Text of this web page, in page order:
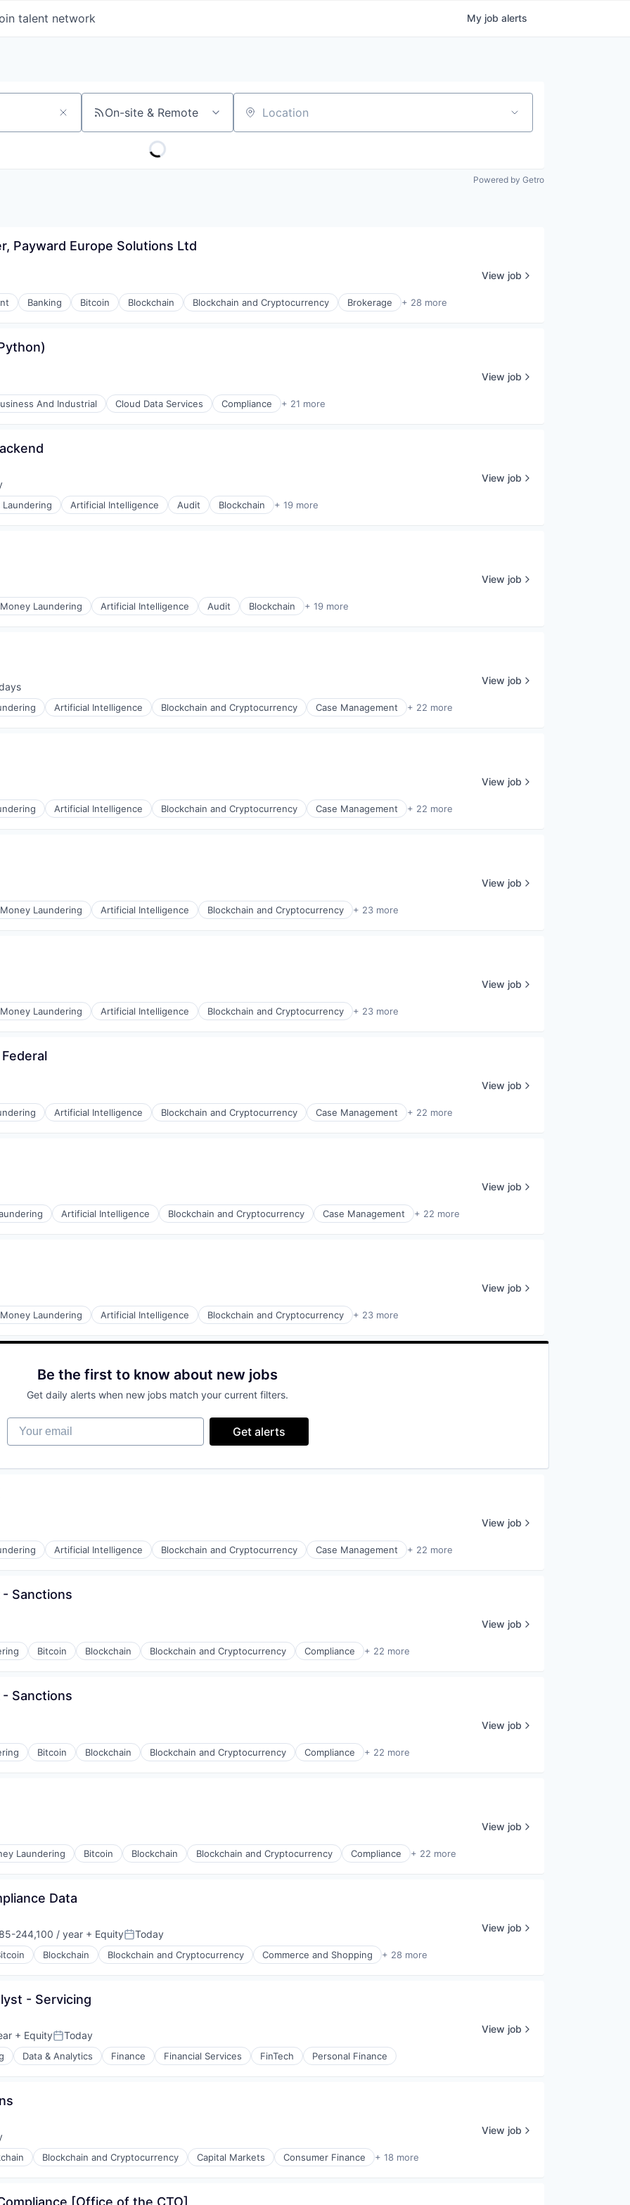
talent network My job alerts
On-site & Remote Location
Powered by Getro
Payward Europe Solutions Ltd
Banking Bitcoin Blockchain Blockchain and Cryptocurrency Brokerage + 28 more
View job
And Industrial Cloud Data Services Compliance + 21 more
View job
Artificial Intelligence Audit Blockchain + 19 more
View job
Laundering Artificial Intelligence Audit Blockchain + 19 more
View job
Artificial Intelligence Blockchain and Cryptocurrency Case Management + 22 more
View job
Artificial Intelligence Blockchain and Cryptocurrency Case Management + 22 more
View job
Laundering Artificial Intelligence Blockchain and Cryptocurrency + 23 more
View job
Laundering Artificial Intelligence Blockchain and Cryptocurrency + 23 more
View job
Artificial Intelligence Blockchain and Cryptocurrency Case Management + 22 more
View job
Artificial Intelligence Blockchain and Cryptocurrency Case Management + 22 more
View job
Laundering Artificial Intelligence Blockchain and Cryptocurrency + 23 more
View job
Be the first to know about new jobs
Get daily alerts when new jobs match your current filters.
Your email
Get alerts
Artificial Intelligence Blockchain and Cryptocurrency Case Management + 22 more
View job
Sanctions
Bitcoin Blockchain Blockchain and Cryptocurrency Compliance + 22 more
View job
Sanctions
Bitcoin Blockchain Blockchain and Cryptocurrency Compliance + 22 more
View job
Laundering Bitcoin Blockchain Blockchain and Cryptocurrency Compliance + 22 more
View job
Data
244,100 / year + EquityPosted:
Today
Blockchain Blockchain and Cryptocurrency Commerce and Shopping + 28 more
View job
- Servicing
+ EquityPosted:
Today
Data & Analytics Finance Financial Services FinTech Personal Finance
View job
Blockchain and Cryptocurrency Capital Markets Consumer Finance + 18 more
View job
[Office of the CTO]